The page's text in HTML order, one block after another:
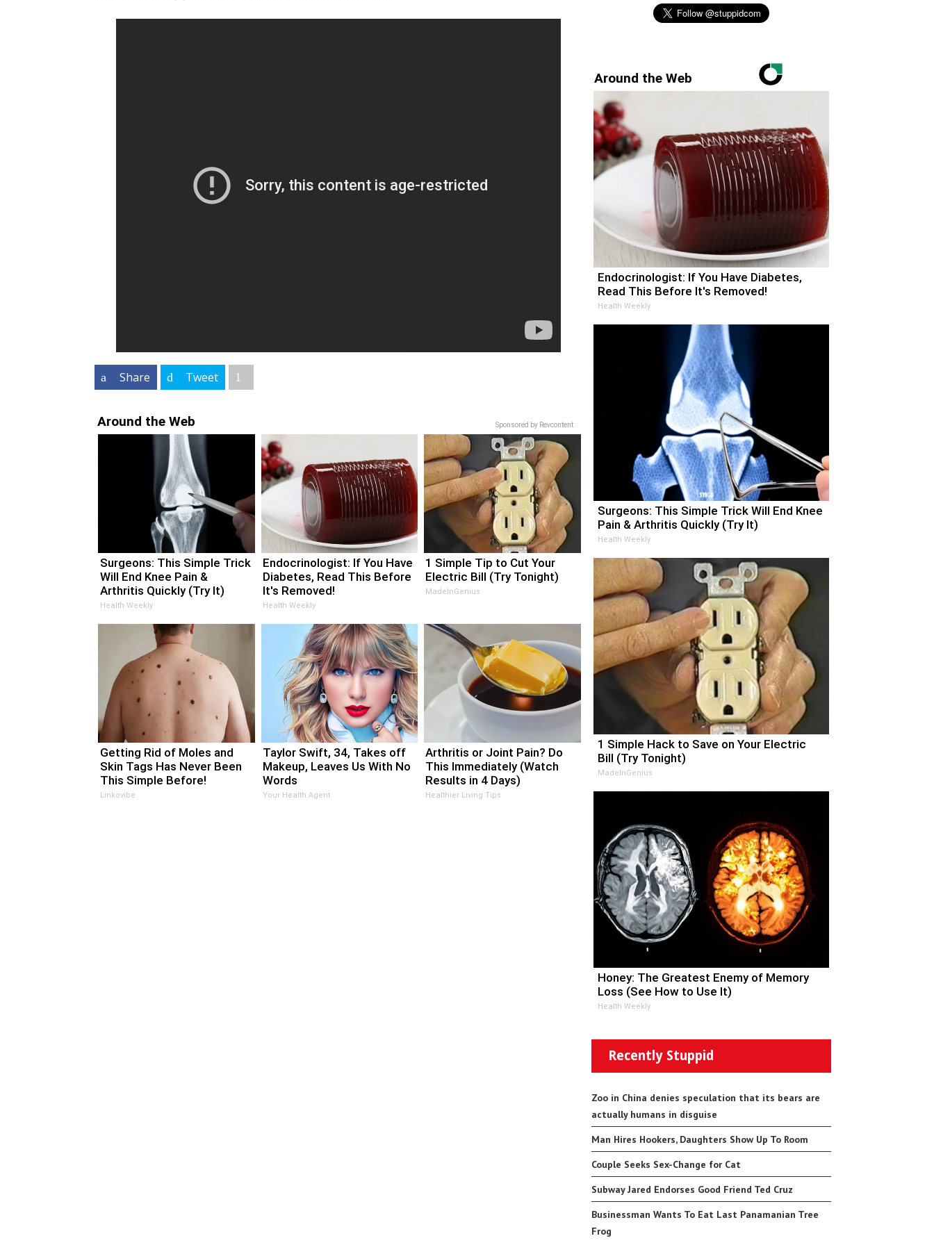
Share Tweet
Sponsored by Revcontent
Around the Web
Surgeons: This Simple Trick
Will End Knee Pain &
Arthritis Quickly (Try It)
Health Weekly
Endocrinologist: If You Have
Diabetes, Read This Before
It's Removed!
Health Weekly
1 Simple Tip to Cut Your
Electric Bill (Try Tonight)
MadeInGenius
Getting Rid of Moles and
Skin Tags Has Never Been
This Simple Before!
Linkovibe
Taylor Swift, 34, Takes off
Makeup, Leaves Us With No
Words
Your Health Agent
Arthritis or Joint Pain? Do
This Immediately (Watch
Results in 4 Days)
Healthier Living Tips
Around the Web
Endocrinologist: If You Have Diabetes,
Read This Before It's Removed!
Health Weekly
Surgeons: This Simple Trick Will End Knee
Pain & Arthritis Quickly (Try It)
Health Weekly
1 Simple Hack to Save on Your Electric
Bill (Try Tonight)
MadeInGenius
Honey: The Greatest Enemy of Memory
Loss (See How to Use It)
Health Weekly
Recently Stuppid
Zoo in China denies speculation that its bears are
actually humans in disguise
Man Hires Hookers, Daughters Show Up To Room
Couple Seeks Sex-Change for Cat
Subway Jared Endorses Good Friend Ted Cruz
Businessman Wants To Eat Last Panamanian Tree
Frog